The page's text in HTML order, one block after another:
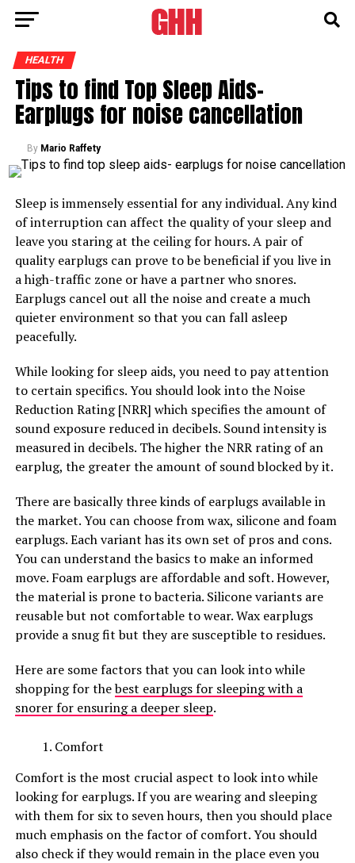
HEALTH
Tips to find Top Sleep Aids-
Earplugs for noise cancellation
By Mario Raffety
Sleep is immensely essential for any individual. Any kind
of interruption can affect the quality of your sleep and
leave you staring at the ceiling for hours. A pair of
quality earplugs can prove to be beneficial if you live in
a high-traffic zone or have a partner who snores.
Earplugs cancel out all the noise and create a much
quieter environment so that you can fall asleep
peacefully.
While looking for sleep aids, you need to pay attention
to certain specifics. You should look into the Noise
Reduction Rating [NRR] which specifies the amount of
sound exposure reduced in decibels. Sound intensity is
measured in decibels. The higher the NRR rating of an
earplug, the greater the amount of sound blocked by it.
There are basically three kinds of earplugs available in
the market. You can choose from wax, silicone and foam
earplugs. Each variant has its own set of pros and cons.
You can understand the basics to make an informed
move. Foam earplugs are affordable and soft. However,
the material is prone to bacteria. Silicone variants are
reusable but not comfortable to wear. Wax earplugs
provide a snug fit but they are susceptible to residues.
Here are some factors that you can look into while
shopping for thebest earplugs for sleeping with a
snorer for ensuring a deeper sleep.
Comfort
Comfort is the most crucial aspect to look into while
looking for earplugs. If you are wearing and sleeping
with them for six to seven hours, then you should place
much emphasis on the factor of comfort. You should
also check if they would remain in the place even you